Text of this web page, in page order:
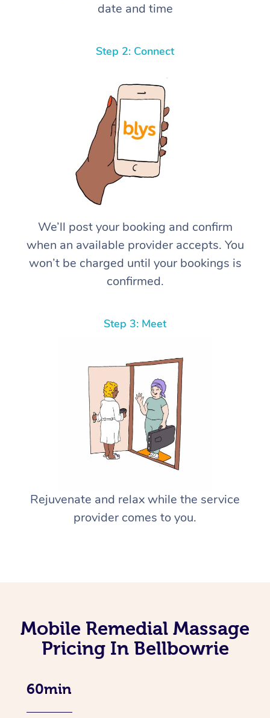
date and time
Step 2: Connect
We’ll post your booking and confirm
when an available provider accepts. You
won’t be charged until your bookings is
confirmed.
Step 3: Meet
Rejuvenate and relax while the service
provider comes to you.
Mobile Remedial Massage
Pricing In Bellbowrie
60min